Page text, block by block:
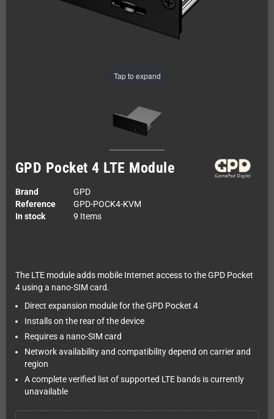
Tap to expand
GPD Pocket 4 LTE Module
Brand
GPD
Reference
GPD-POCK4-KVM
In stock
9 Items
The LTE module adds mobile Internet access to the GPD Pocket
4 using a nano-SIM card.
Direct expansion module for the GPD Pocket 4
Installs on the rear of the device
Requires a nano-SIM card
Network availability and compatibility depend on carrier and
region
A complete verified list of supported LTE bands is currently
unavailable